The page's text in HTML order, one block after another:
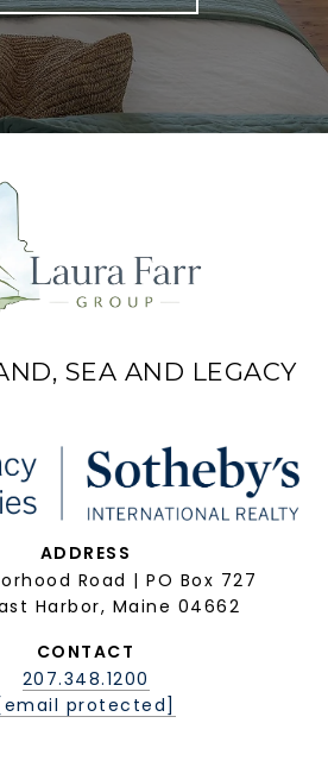
SEA AND LEGACY
ADDRESS
Road | PO Box 727
Harbor, Maine 04662
CONTACT
207.348.1200
[email protected]